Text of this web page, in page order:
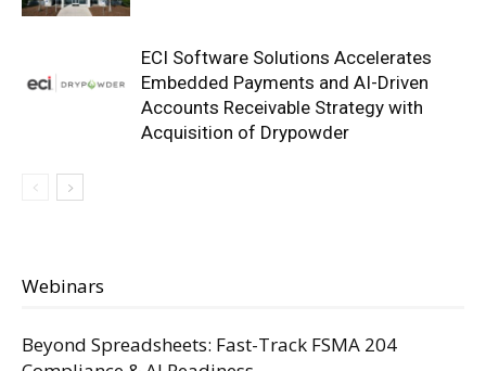
ECI Software Solutions Accelerates
Embedded Payments and AI-Driven
Accounts Receivable Strategy with
Acquisition of Drypowder
Webinars
Beyond Spreadsheets: Fast-Track FSMA 204